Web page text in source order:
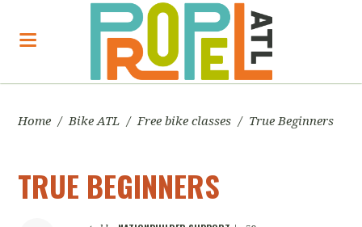
Home / Bike ATL / Free bike classes / True Beginners
TRUE BEGINNERS